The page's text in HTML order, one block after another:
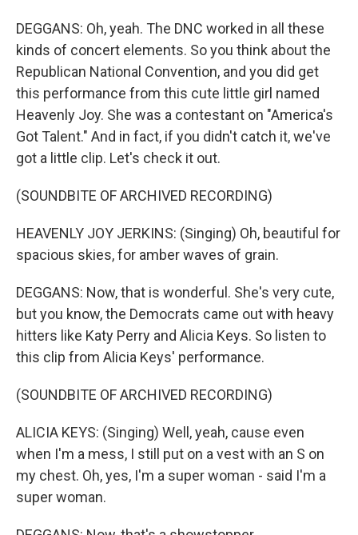
DEGGANS: Oh, yeah. The DNC worked in all these
kinds of concert elements. So you think about the
Republican National Convention, and you did get
this performance from this cute little girl named
Heavenly Joy. She was a contestant on "America's
Got Talent." And in fact, if you didn't catch it, we've
got a little clip. Let's check it out.
(SOUNDBITE OF ARCHIVED RECORDING)
HEAVENLY JOY JERKINS: (Singing) Oh, beautiful for
spacious skies, for amber waves of grain.
DEGGANS: Now, that is wonderful. She's very cute,
but you know, the Democrats came out with heavy
hitters like Katy Perry and Alicia Keys. So listen to
this clip from Alicia Keys' performance.
(SOUNDBITE OF ARCHIVED RECORDING)
ALICIA KEYS: (Singing) Well, yeah, cause even
when I'm a mess, I still put on a vest with an S on
my chest. Oh, yes, I'm a super woman - said I'm a
super woman.